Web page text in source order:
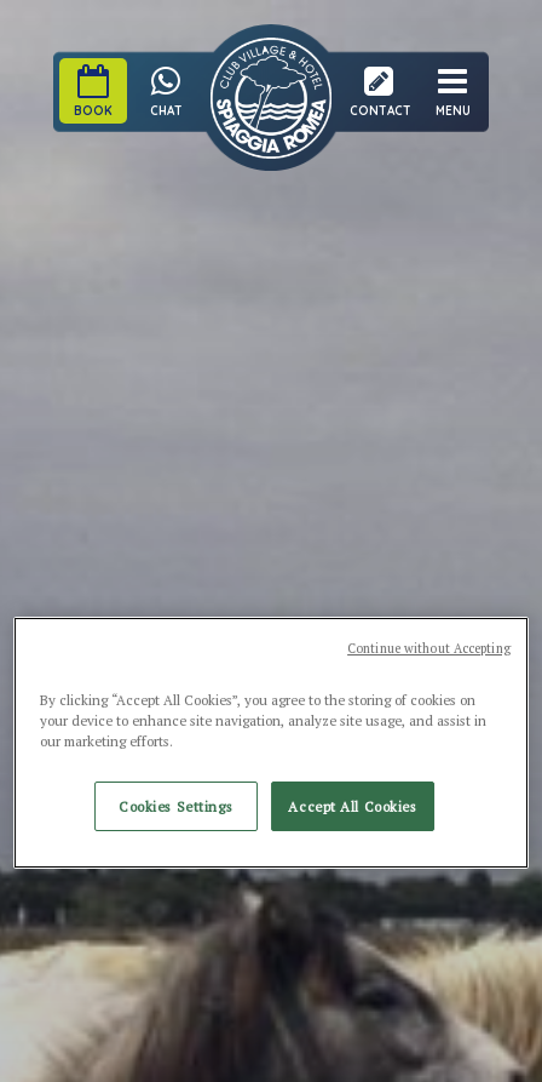
BOOK CHAT CONTACT MENU
By clicking “Accept All Cookies”, you agree to the storing of cookies on
your device to enhance site navigation, analyze site usage, and assist in
our marketing efforts.
Cookies Settings Accept All Cookies
Continue without Accepting